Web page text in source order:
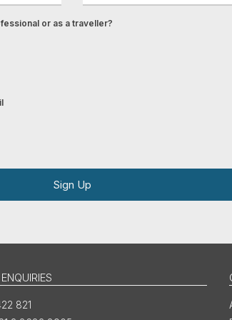
or as a traveller?
Sign Up
821